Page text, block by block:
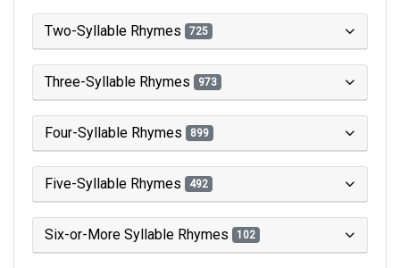
Two-Syllable Rhymes 725
Three-Syllable Rhymes 973
Four-Syllable Rhymes 899
Five-Syllable Rhymes 492
Six-or-More Syllable Rhymes 102